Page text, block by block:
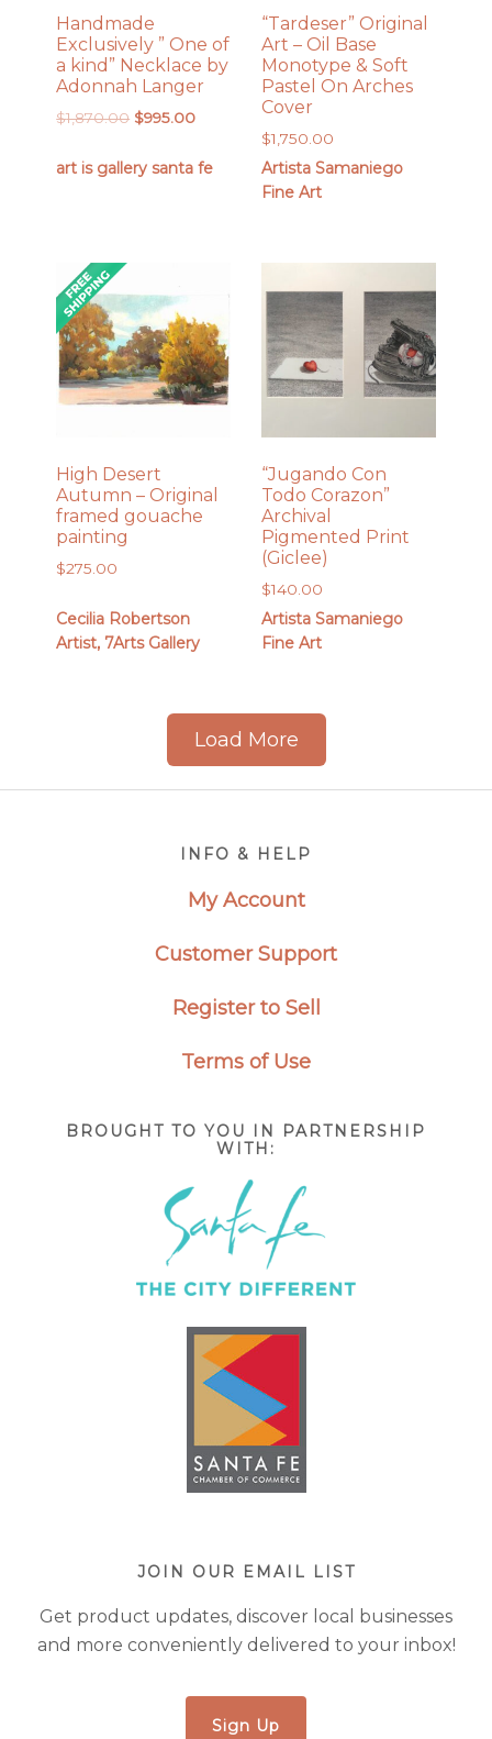
Handmade
Exclusively ” One of
a kind” Necklace by
Adonnah Langer
$1,870.00 Original
was:
$995.00Current
is:
art is gallery santa fe
“Tardeser” Original
Art – Oil Base
Monotype & Soft
Pastel On Arches
Cover
$1,750.00
Artista Samaniego
Fine Art
High Desert
Autumn – Original
framed gouache
painting
$275.00
Cecilia Robertson
Artist, 7Arts Gallery
“Jugando Con
Todo Corazon”
Archival
Pigmented Print
(Giclee)
$140.00
Artista Samaniego
Fine Art
Load More
INFO & HELP
My Account
Customer Support
Register to Sell
Terms of Use
BROUGHT TO YOU IN PARTNERSHIP
WITH:
JOIN OUR EMAIL LIST
Get product updates, discover local businesses
and more conveniently delivered to your inbox!
Sign Up